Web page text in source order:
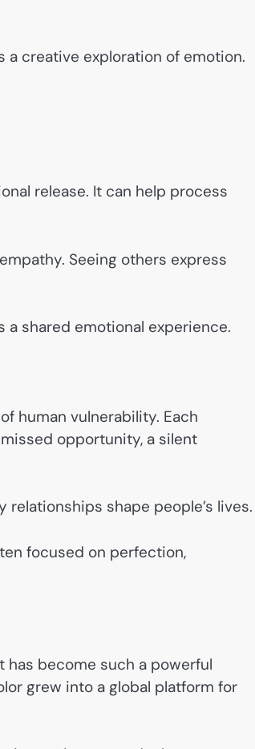
creative exploration of emotion.
release. It can help process
Seeing others express
shared emotional experience.
human vulnerability. Each
opportunity, a silent
shape people’s lives.
focused on perfection,
has become such a powerful
grew into a global platform for